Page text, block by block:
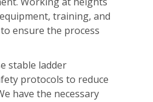
training, and
ensure the process
stable ladder
protocols to reduce
have the necessary